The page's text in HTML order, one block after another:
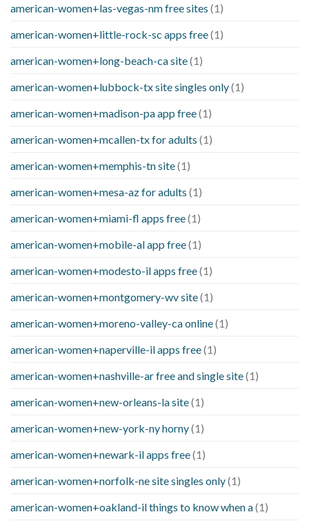
american-women+las-vegas-nm free sites (1)
american-women+little-rock-sc apps free(1)
american-women+long-beach-ca site(1)
american-women+lubbock-tx site singles only(1)
american-women+madison-pa app free(1)
american-women+mcallen-tx for adults (1)
american-women+memphis-tn site(1)
american-women+mesa-az for adults (1)
american-women+miami-fl apps free(1)
american-women+mobile-al app free(1)
american-women+modesto-il apps free(1)
american-women+montgomery-wv site(1)
american-women+moreno-valley-ca online(1)
american-women+naperville-il apps free(1)
american-women+nashville-ar free and single site(1)
american-women+new-orleans-la site(1)
american-women+new-york-ny horny(1)
american-women+newark-il apps free(1)
american-women+norfolk-ne site singles only(1)
american-women+oakland-il things to know when a(1)